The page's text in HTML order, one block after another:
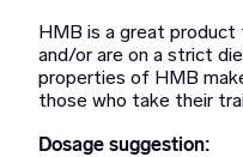
HMB is a great product
and/or are on a strict
properties of HMB
those who take their
Dosage suggestion: